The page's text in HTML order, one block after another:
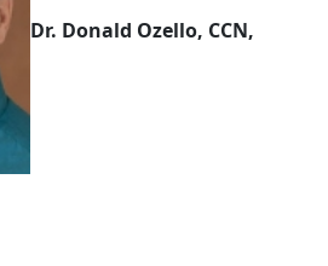
Dr. Donald Ozello, CCN,